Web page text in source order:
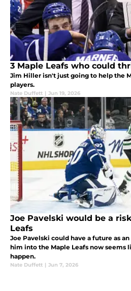
3 Maple Leafs who could
Jim Hiller isn't just going to help the
players.
Nate Duffett | Jun 19, 2026
Joe Pavelski would be a
Leafs
Joe Pavelski could have a future as
him into the Maple Leafs now seems
happen.
Nate Duffett | Jun 7, 2026